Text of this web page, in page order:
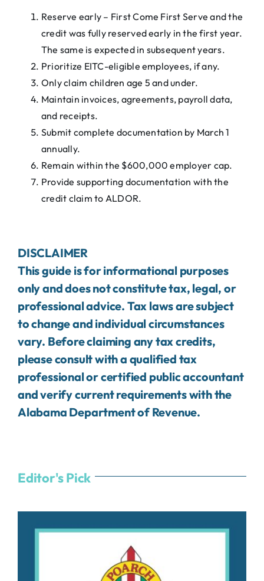
Reserve early – First Come First Serve and the
credit was fully reserved early in the first year.
The same is expected in subsequent years.
Prioritize EITC-eligible employees, if any.
Only claim children age 5 and under.
Maintain invoices, agreements, payroll data,
and receipts.
Submit complete documentation by March 1
annually.
Remain within the $600,000 employer cap.
Provide supporting documentation with the
credit claim to ALDOR.
DISCLAIMER
This guide is for informational purposes
only and does not constitute tax, legal, or
professional advice. Tax laws are subject
to change and individual circumstances
vary. Before claiming any tax credits,
please consult with a qualified tax
professional or certified public accountant
and verify current requirements with the
Alabama Department of Revenue.
Editor's Pick